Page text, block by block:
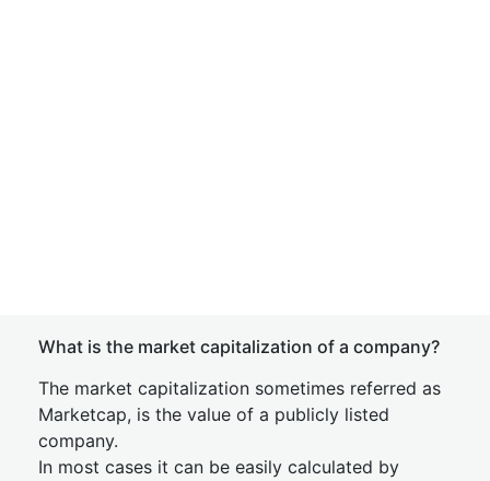
What is the market capitalization of a company?
The market capitalization sometimes referred as
Marketcap, is the value of a publicly listed
company.
In most cases it can be easily calculated by